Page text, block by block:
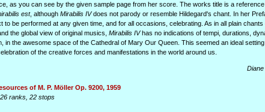
as you can see by the given sample page from her score. The works title is a
est, although Mirabilis IVdoes not parody or resemble Hildegard's chant. In her
to be performed at any given time, and for all occasions, celebrating. As in all plain chants
the global view of original musics, Mirabilis IVhas no indications of tempi, durations,
in the awesome space of the Cathedral of Mary Our Queen. This seemed an ideal
of the creative forces and manifestations in the world around us.
of M. P. Möller Op. 9200, 1959
ranks, 22 stops